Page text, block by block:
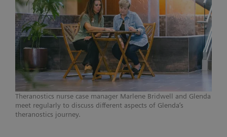
Theranostics nurse case manager Marlene Bridwell and Glenda
meet regularly to discuss different aspects of Glenda’s
theranostics journey.